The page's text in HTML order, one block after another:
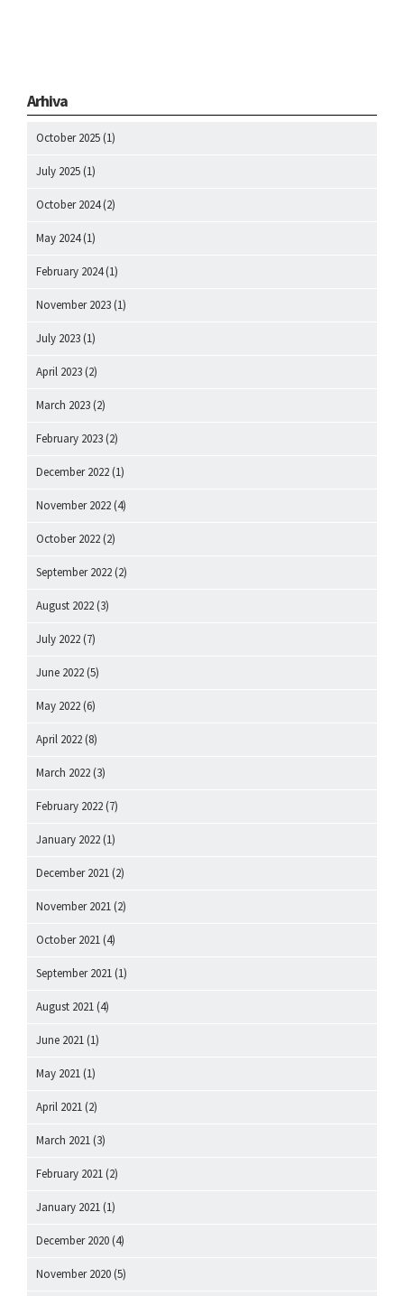
Arhiva
October 2025 (1)
July 2025 (1)
October 2024(2)
May 2024(1)
February 2024(1)
November 2023 (1)
July 2023 (1)
April 2023 (2)
March 2023 (2)
February 2023 (2)
December 2022 (1)
November 2022 (4)
October 2022 (2)
September 2022 (2)
August 2022 (3)
July 2022 (7)
June 2022 (5)
May 2022 (6)
April 2022 (8)
March 2022 (3)
February 2022 (7)
January 2022 (1)
December 2021 (2)
November 2021 (2)
October 2021 (4)
September 2021 (1)
August 2021 (4)
June 2021 (1)
May 2021 (1)
April 2021 (2)
March 2021 (3)
February 2021 (2)
January 2021 (1)
December 2020 (4)
November 2020 (5)